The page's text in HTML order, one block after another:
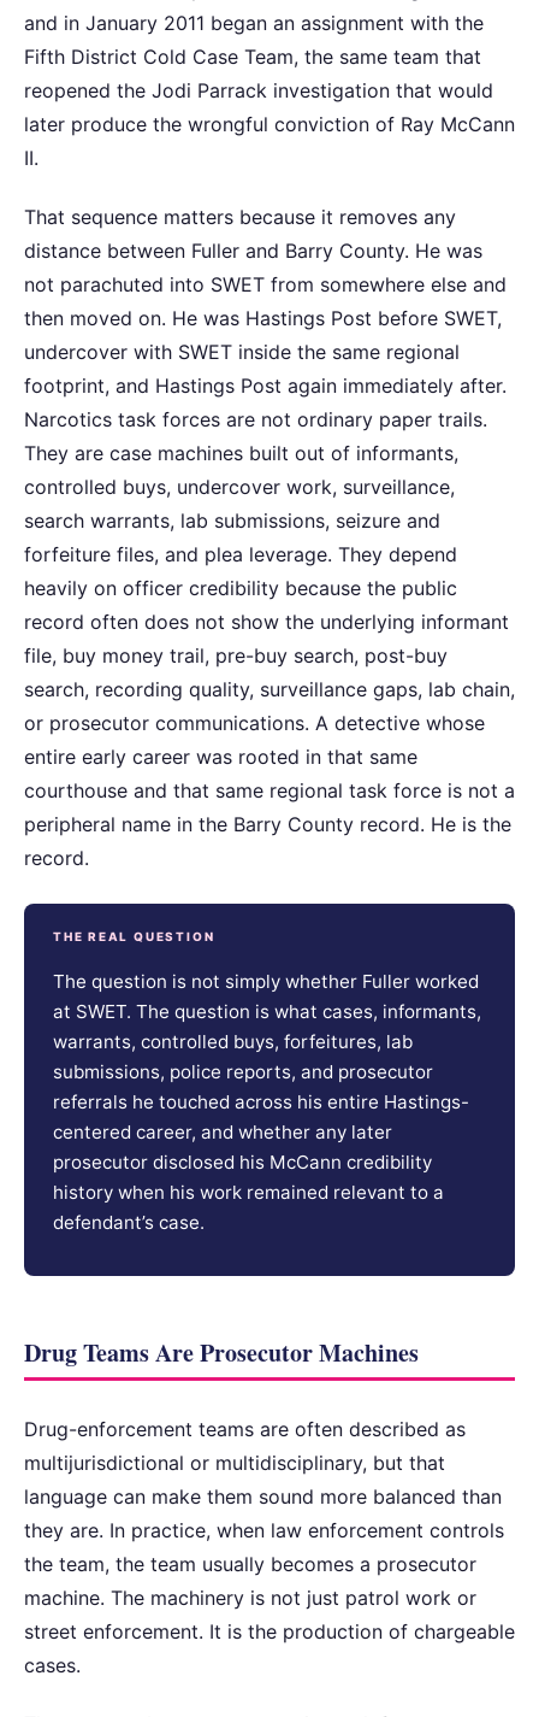
and in January 2011 began an assignment with the
Fifth District Cold Case Team, the same team that
reopened the Jodi Parrack investigation that would
later produce the wrongful conviction of Ray McCann
II.
That sequence matters because it removes any
distance between Fuller and Barry County. He was
not parachuted into SWET from somewhere else and
then moved on. He was Hastings Post before SWET,
undercover with SWET inside the same regional
footprint, and Hastings Post again immediately after.
Narcotics task forces are not ordinary paper trails.
They are case machines built out of informants,
controlled buys, undercover work, surveillance,
search warrants, lab submissions, seizure and
forfeiture files, and plea leverage. They depend
heavily on officer credibility because the public
record often does not show the underlying informant
file, buy money trail, pre-buy search, post-buy
search, recording quality, surveillance gaps, lab chain,
or prosecutor communications. A detective whose
entire early career was rooted in that same
courthouse and that same regional task force is not a
peripheral name in the Barry County record. He is the
record.
THE REAL QUESTION
The question is not simply whether Fuller worked
at SWET. The question is what cases, informants,
warrants, controlled buys, forfeitures, lab
submissions, police reports, and prosecutor
referrals he touched across his entire Hastings-
centered career, and whether any later
prosecutor disclosed his McCann credibility
history when his work remained relevant to a
defendant’s case.
Drug Teams Are Prosecutor Machines
Drug-enforcement teams are often described as
multijurisdictional or multidisciplinary, but that
language can make them sound more balanced than
they are. In practice, when law enforcement controls
the team, the team usually becomes a prosecutor
machine. The machinery is not just patrol work or
street enforcement. It is the production of chargeable
cases.